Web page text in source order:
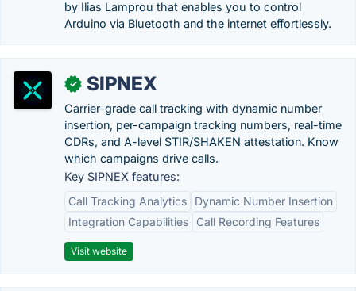
by Ilias Lamprou that enables you to control
Arduino via Bluetooth and the internet effortlessly.
✓ SIPNEX
Carrier-grade call tracking with dynamic number
insertion, per-campaign tracking numbers, real-time
CDRs, and A-level STIR/SHAKEN attestation. Know
which campaigns drive calls.
Key SIPNEX features:
Call Tracking Analytics
Dynamic Number Insertion
Integration Capabilities
Call Recording Features
Visit website